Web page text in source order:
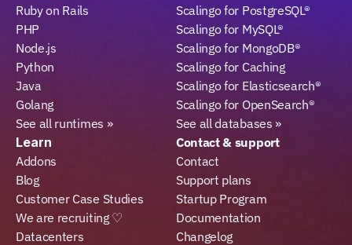
Ruby on Rails
PHP
Node.js
Python
Java
Golang
See all runtimes »
Scalingo for PostgreSQL®
Scalingo for MySQL®
Scalingo for MongoDB®
Scalingo for Caching
Scalingo for Elasticsearch®
Scalingo for OpenSearch®
See all databases »
Learn
Addons
Blog
Customer Case Studies
We are recruiting ♡
Datacenters
Contact & support
Contact
Support plans
Startup Program
Documentation
Changelog